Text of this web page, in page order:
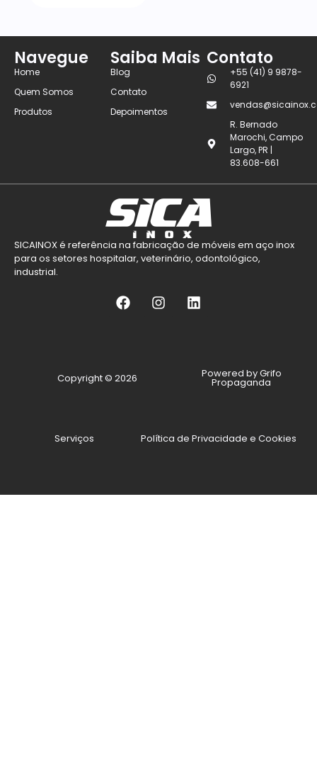
Navegue
Home
Quem Somos
Produtos
Saiba Mais
Blog
Contato
Depoimentos
Contato
+55 (41) 9 9878-
6921
R. Bernado
Marochi, Campo
Largo, PR |
83.608-661
SICAINOX é referência na fabricação de móveis em aço inox
para os setores hospitalar, veterinário, odontológico,
industrial.
Copyright © 2026 Powered by Grifo
Propaganda
Serviços Política de Privacidade e Cookies